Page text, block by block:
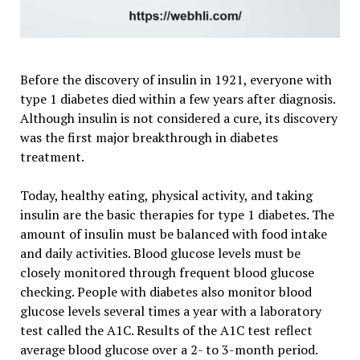
Before the discovery of insulin in 1921, everyone with
type 1 diabetes died within a few years after diagnosis.
Although insulin is not considered a cure, its discovery
was the first major breakthrough in diabetes
treatment.
Today, healthy eating, physical activity, and taking
insulin are the basic therapies for type 1 diabetes. The
amount of insulin must be balanced with food intake
and daily activities. Blood glucose levels must be
closely monitored through frequent blood glucose
checking. People with diabetes also monitor blood
glucose levels several times a year with a laboratory
test called the A1C. Results of the A1C test reflect
average blood glucose over a 2- to 3-month period.